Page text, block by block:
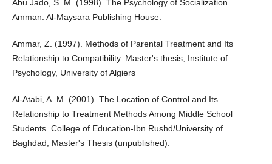
Abu Jado, S. M. (1998). The Psychology of Socialization.
Amman: Al-Maysara Publishing House.
Ammar, Z. (1997). Methods of Parental Treatment and Its
Relationship to Compatibility. Master's thesis, Institute of
Psychology, University of Algiers
Al-Atabi, A. M. (2001). The Location of Control and Its
Relationship to Treatment Methods Among Middle School
Students. College of Education-Ibn Rushd/University of
Baghdad, Master's Thesis (unpublished).